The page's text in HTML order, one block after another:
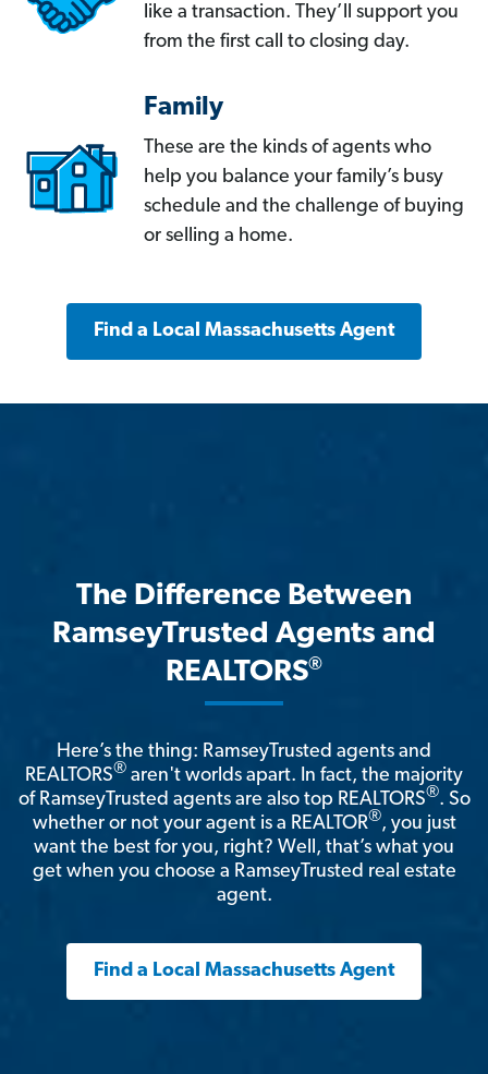
like a transaction. They’ll support you
from the first call to closing day.
Family
These are the kinds of agents who
help you balance your family’s busy
schedule and the challenge of buying
or selling a home.
Find a Local Massachusetts Agent
The Difference Between
RamseyTrusted Agents and
REALTORS®
Here’s the thing: RamseyTrusted agents and
REALTORS® aren't worlds apart. In fact, the majority
of RamseyTrusted agents are also top REALTORS®. So
whether or not your agent is a REALTOR®, you just
want the best for you, right? Well, that’s what you
get when you choose a RamseyTrusted real estate
agent.
Find a Local Massachusetts Agent